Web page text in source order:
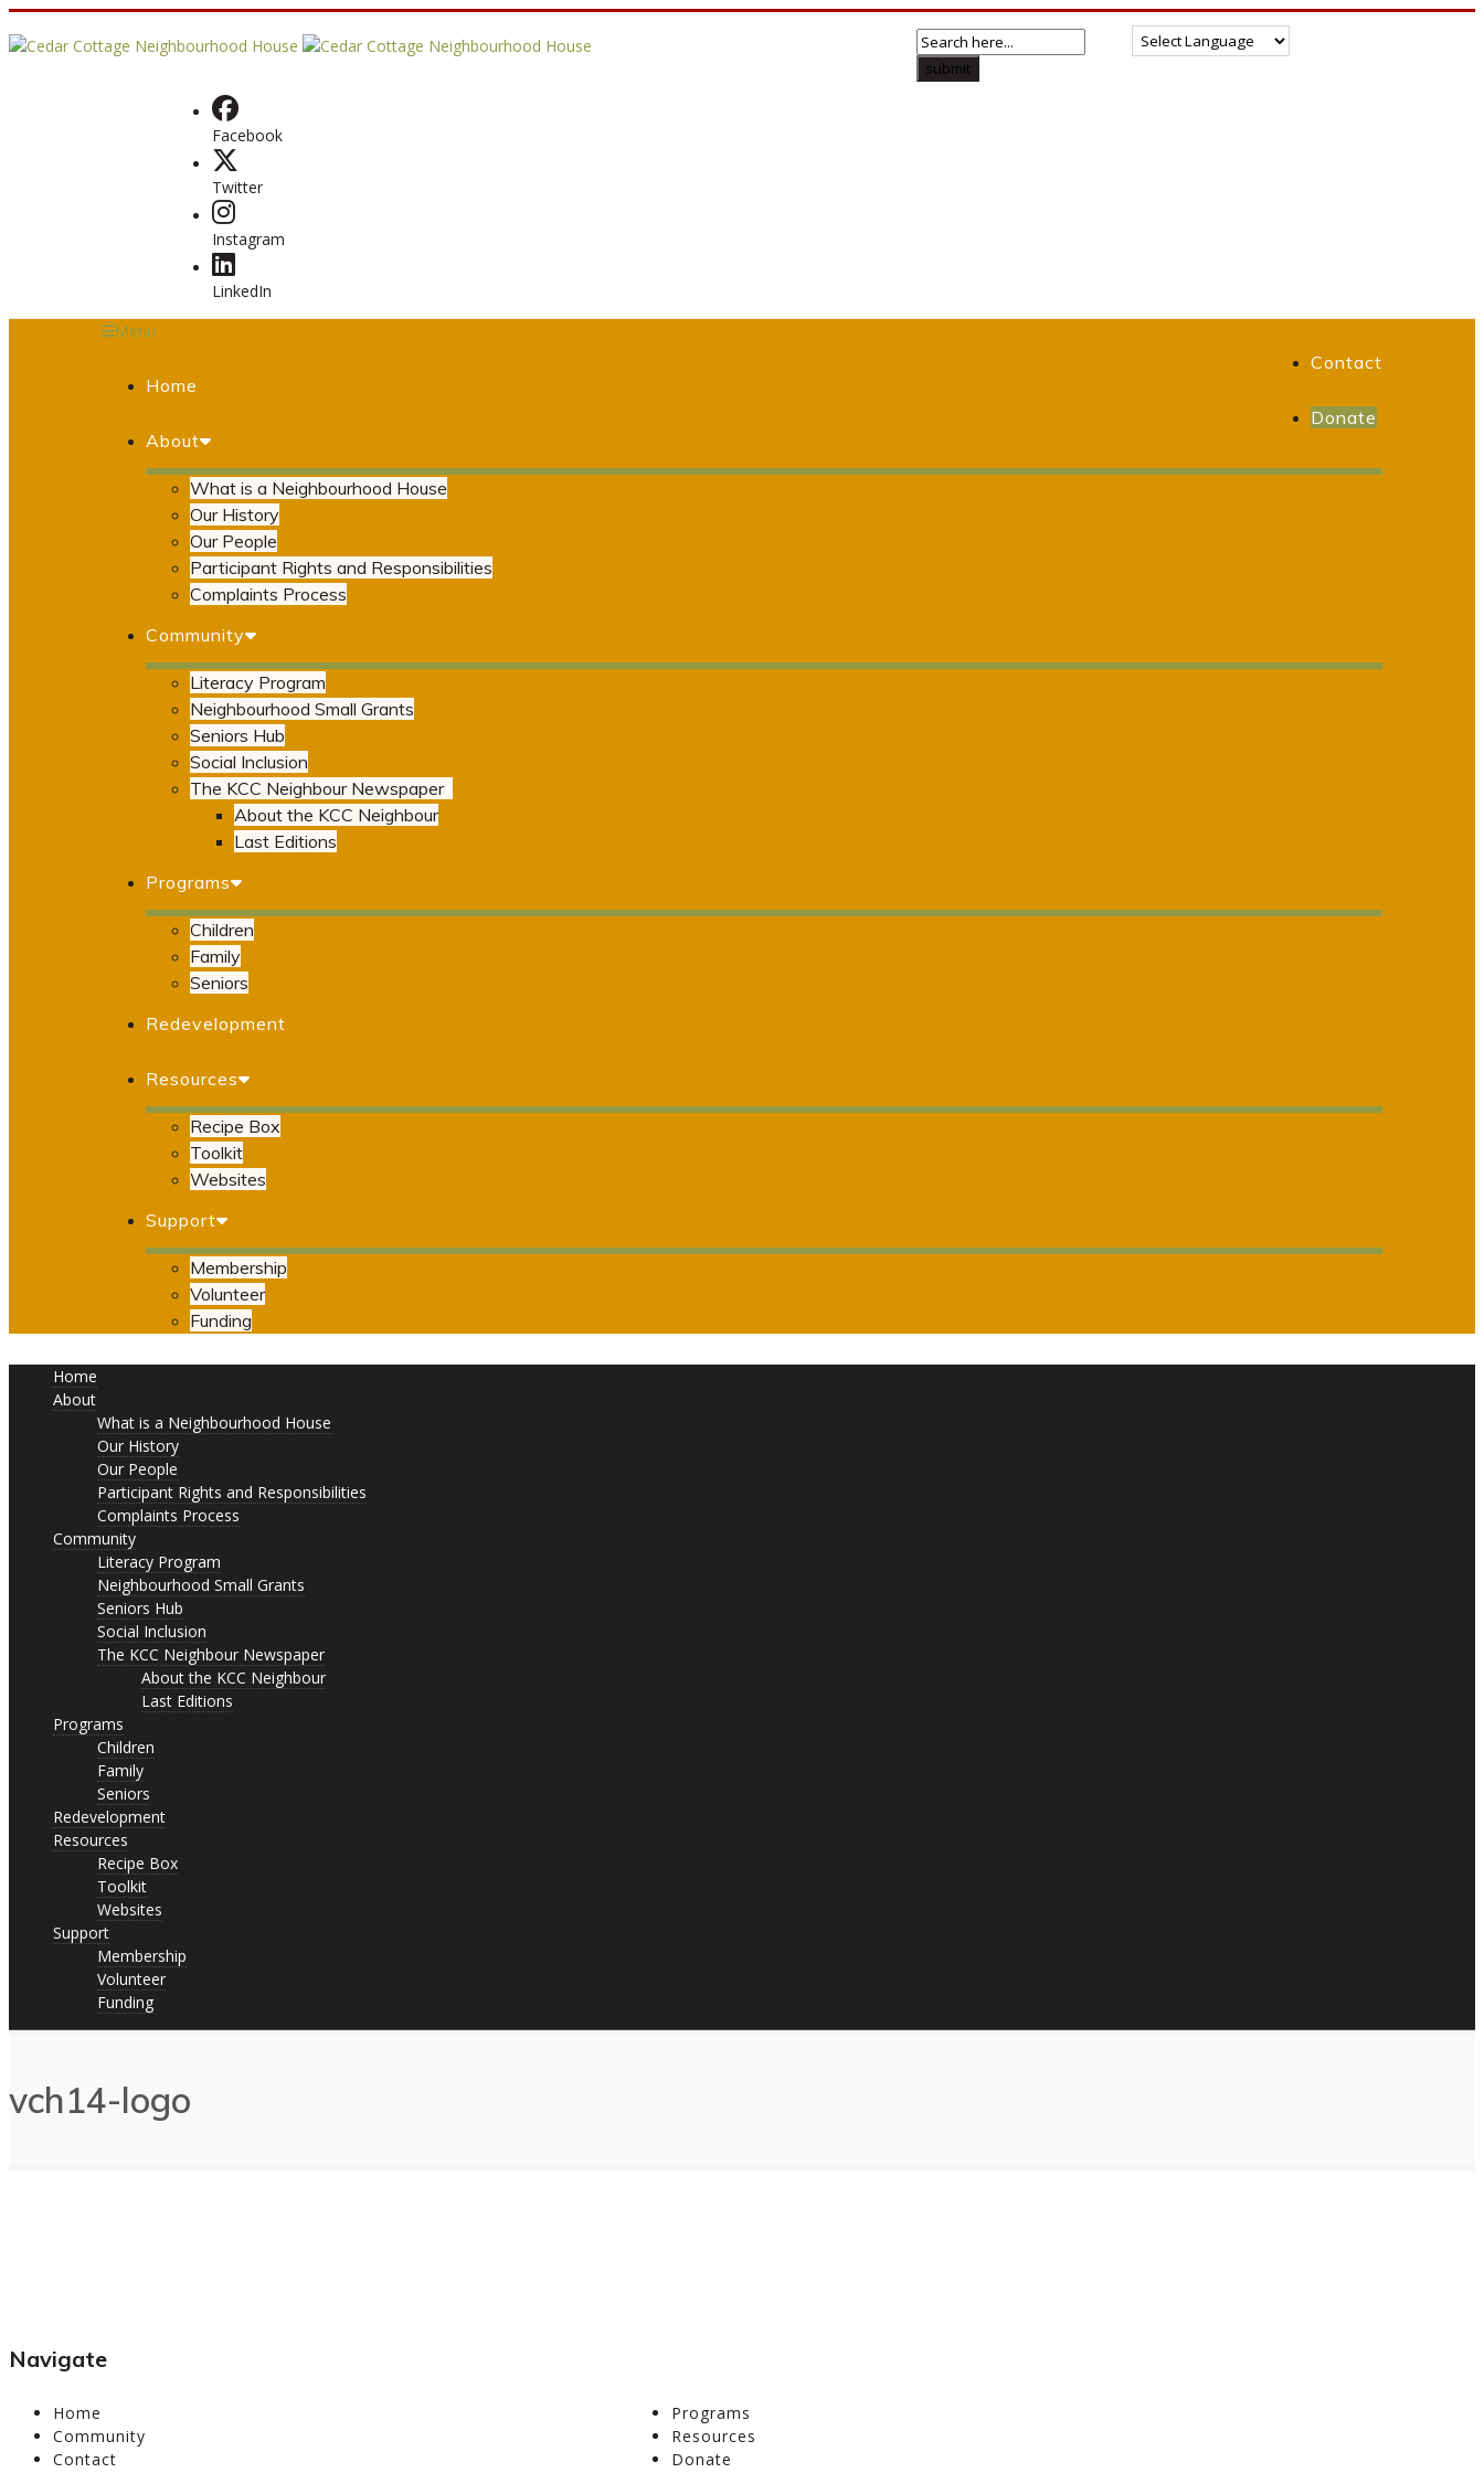
Facebook
Twitter
Instagram
LinkedIn
Menu
Home
About
What is a Neighbourhood House
Our History
Our People
Participant Rights and Responsibilities
Complaints Process
Community
Literacy Program
Neighbourhood Small Grants
Seniors Hub
Social Inclusion
The KCC Neighbour Newspaper
About the KCC Neighbour
Last Editions
Programs
Children
Family
Seniors
Redevelopment
Resources
Recipe Box
Toolkit
Websites
Support
Membership
Volunteer
Funding
Contact
Donate
Home
About
What is a Neighbourhood House
Our History
Our People
Participant Rights and Responsibilities
Complaints Process
Community
Literacy Program
Neighbourhood Small Grants
Seniors Hub
Social Inclusion
The KCC Neighbour Newspaper
About the KCC Neighbour
Last Editions
Programs
Children
Family
Seniors
Redevelopment
Resources
Recipe Box
Toolkit
Websites
Support
Membership
Volunteer
Funding
vch14-logo
Navigate
Home
Programs
Community
Resources
Contact
Donate